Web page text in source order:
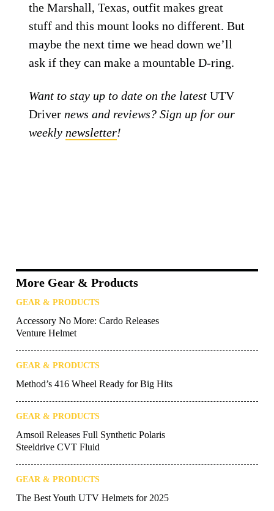
the Marshall, Texas, outfit makes great
stuff and this mount looks no different. But
maybe the next time we head down we’ll
ask if they can make a mountable D-ring.
Want to stay up to date on the latestUTV
Driver news and reviews? Sign up for our
weekly newsletter!
More Gear & Products
GEAR & PRODUCTS
Accessory No More: Cardo Releases
Venture Helmet
GEAR & PRODUCTS
Method’s 416 Wheel Ready for Big Hits
GEAR & PRODUCTS
Amsoil Releases Full Synthetic Polaris
Steeldrive CVT Fluid
GEAR & PRODUCTS
The Best Youth UTV Helmets for 2025